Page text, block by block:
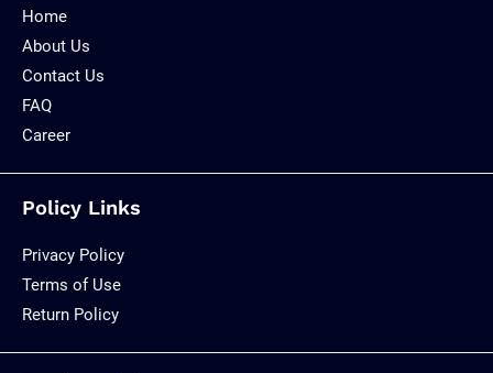
Home
About Us
Contact Us
FAQ
Career
Policy Links
Privacy Policy
Terms of Use
Return Policy